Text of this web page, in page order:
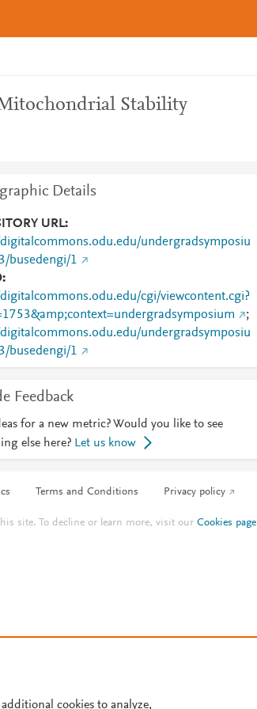
Stability
Details
URL
undergradsymposiu
busedengi/1
cgi/viewcontent.cgi?
;
undergradsymposiu
busedengi/1
Feedback
for a new metric? Would you like to see
else here? Let us know
Terms and Conditions Privacy policy
site. To decline or learn more, visit ourCookies page
cookies to analyze,